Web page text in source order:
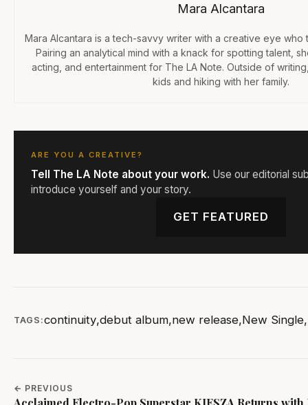
Mara Alcantara
Mara Alcantara is a tech-savvy writer with a creative eye who
Pairing an analytical mind with a knack for spotting talent,
acting, and entertainment for The LA Note. Outside of
kids and hiking with her family.
ARE YOU A CREATIVE?
Tell The LA Note about your work. Use our editorial
introduce yourself and your story.
GET FEATURED
TAGS:continuity,debut album,new release,New Single,
← PREVIOUS